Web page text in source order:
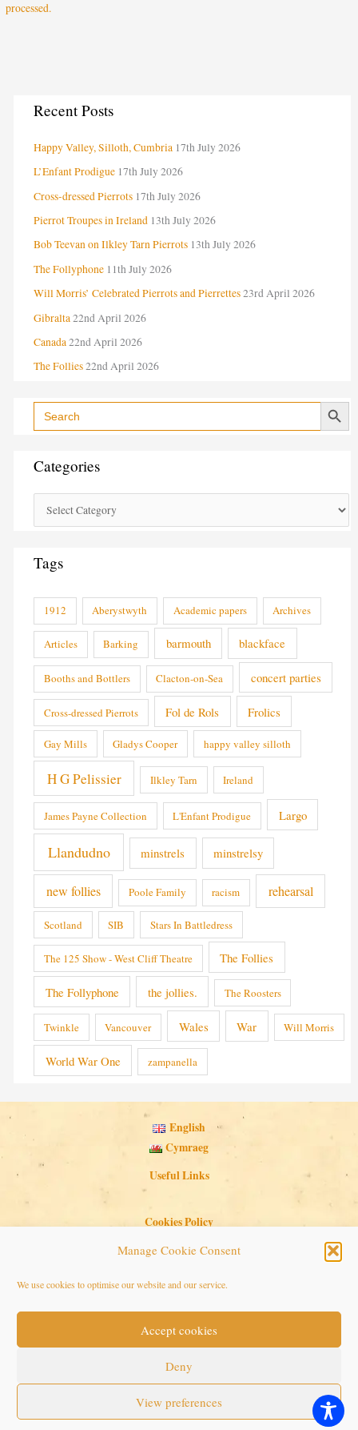
Manage Cookie Consent
We use cookies to optimise our website and our service.
Accept cookies
Deny
View preferences
processed.
Recent Posts
Happy Valley, Silloth, Cumbria 17th July 2026
L’Enfant Prodigue 17th July 2026
Cross-dressed Pierrots 17th July 2026
Pierrot Troupes in Ireland 13th July 2026
Bob Teevan on Ilkley Tarn Pierrots 13th July 2026
The Follyphone 11th July 2026
Will Morris’ Celebrated Pierrots and Pierrettes23rd April 2026
Gibralta 22nd April 2026
Canada22nd April 2026
The Follies22nd April 2026
Search
for:
Search Button
Categories
C
t
e
g
e
s
Tags
1912 Aberystwyth Academic papers Archives
Articles Barking barmouth blackface
Booths and Bottlers Clacton-on-Sea concert parties
Cross-dressed Pierrots Fol de Rols Frolics
Gay Mills Gladys Cooper happy valley silloth
H G Pelissier Ilkley Tarn Ireland
James Payne Collection L'Enfant Prodigue Largo
Llandudno minstrels minstrelsy
new follies Poole Family racism rehearsal
Scotland SIB Stars In Battledress
The 125 Show - West Cliff Theatre The Follies
The Follyphone the jollies. The Roosters
Twinkle Vancouver Wales War Will Morris
World War One zampanella
English
Cymraeg
Useful Links
Cookies Policy
Search
Copyright © 2026 Seaside Follies